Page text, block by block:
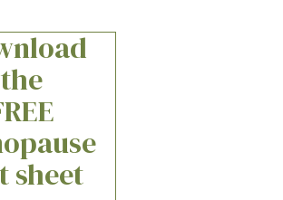
the
sheet